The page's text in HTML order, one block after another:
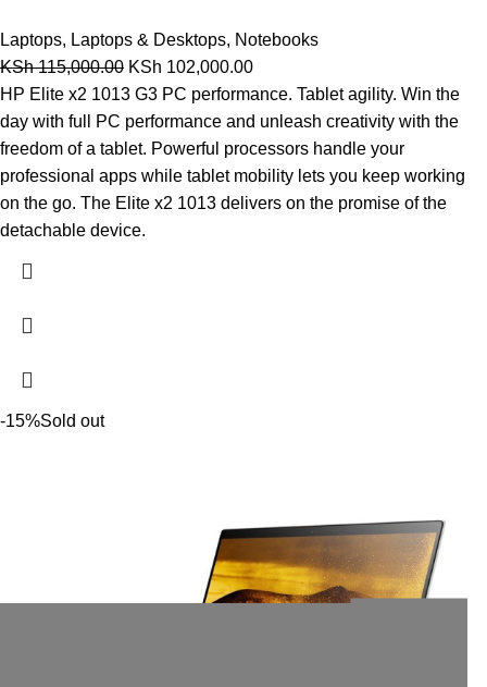
Laptops, Laptops & Desktops, Notebooks
KSh115,000.00 KSh 102,000.00
HP Elite x2 1013 G3 PC performance. Tablet agility. Win the
day with full PC performance and unleash creativity with the
freedom of a tablet. Powerful processors handle your
professional apps while tablet mobility lets you keep working
on the go. The Elite x2 1013 delivers on the promise of the
detachable device.
-15%Sold out